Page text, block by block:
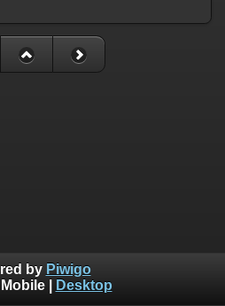
by Piwigo
Mobile| Desktop